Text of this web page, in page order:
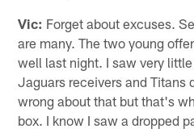
Vic: Forget about excuses.
are many. The two young
well last night. I saw very
Jaguars receivers and Titans
wrong about that but that's
box. I know I saw a dropped